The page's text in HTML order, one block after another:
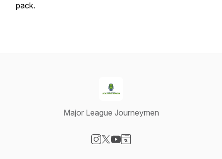
pack.
Major League Journeymen